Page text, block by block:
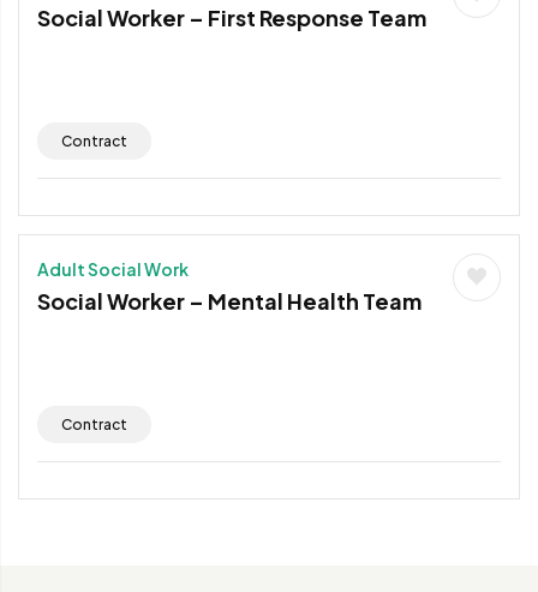
Social Worker – First Response Team
Contract
Adult Social Work
Social Worker – Mental Health Team
Contract